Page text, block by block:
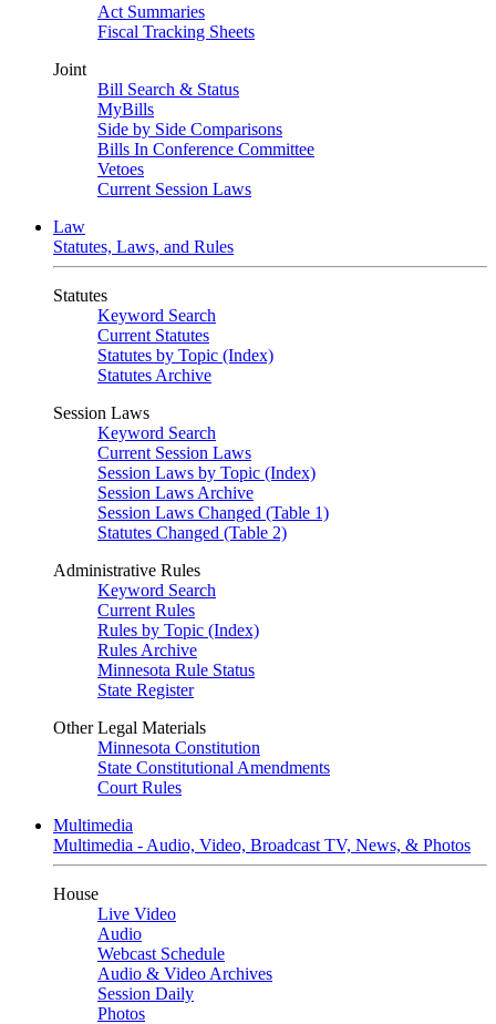
Act Summaries
Fiscal Tracking Sheets
Joint
Bill Search & Status
MyBills
Side by Side Comparisons
Bills In Conference Committee
Vetoes
Current Session Laws
Law
Statutes, Laws, and Rules
Statutes
Keyword Search
Current Statutes
Statutes by Topic (Index)
Statutes Archive
Session Laws
Keyword Search
Current Session Laws
Session Laws by Topic (Index)
Session Laws Archive
Session Laws Changed (Table 1)
Statutes Changed (Table 2)
Administrative Rules
Keyword Search
Current Rules
Rules by Topic (Index)
Rules Archive
Minnesota Rule Status
State Register
Other Legal Materials
Minnesota Constitution
State Constitutional Amendments
Court Rules
Multimedia
Multimedia - Audio, Video, Broadcast TV, News, & Photos
House
Live Video
Audio
Webcast Schedule
Audio & Video Archives
Session Daily
Photos